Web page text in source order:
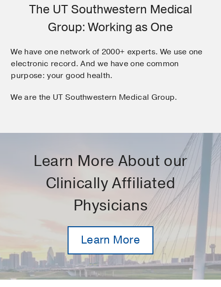
The UT Southwestern Medical
Group: Working as One
We have one network of 2000+ experts. We use one
electronic record. And we have one common
purpose: your good health.
We are the UT Southwestern Medical Group.
Learn More About our
Clinically Affiliated
Physicians
Learn More